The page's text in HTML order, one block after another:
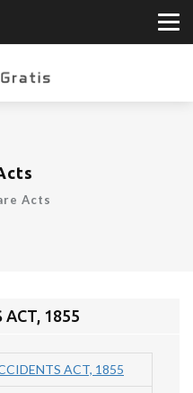
Acts
ACT, 1855
ACT, 1855